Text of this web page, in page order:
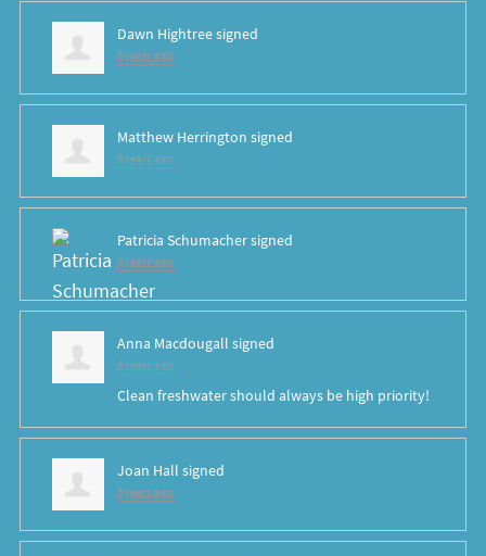
Dawn Hightreesigned
8 years ago
Matthew Herrington signed
8 years ago
Patricia Schumachersigned
8 years ago
Anna Macdougall signed
8 years ago
Clean freshwater should always be high priority!
Joan Hall signed
8 years ago